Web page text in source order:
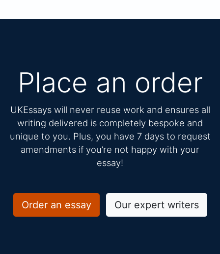
Place an order
UKEssays will never reuse work and ensures all
writing delivered is completely bespoke and
unique to you. Plus, you have 7 days to request
amendments if you’re not happy with your
essay!
Order an essay Our expert writers